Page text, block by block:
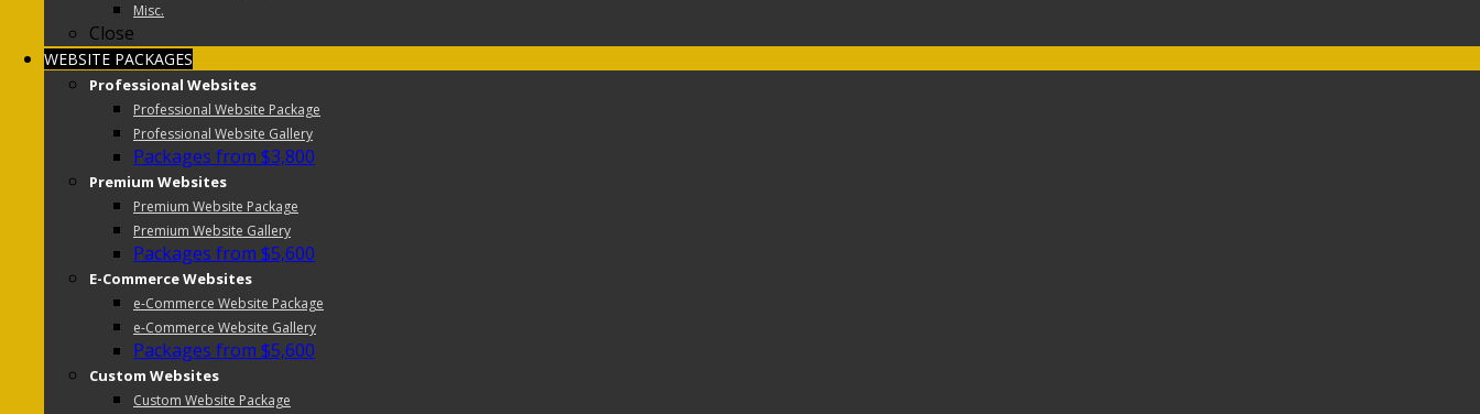
Misc.
Close
WEBSITE PACKAGES
Professional Websites
Professional Website Package
Professional Website Gallery
Packages from $3,800
Premium Websites
Premium Website Package
Premium Website Gallery
Packages from $5,600
E-Commerce Websites
e-Commerce Website Package
e-Commerce Website Gallery
Packages from $5,600
Custom Websites
Custom Website Package